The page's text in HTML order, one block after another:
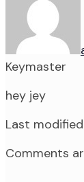
Keymaster
hey jey
Last
Comments